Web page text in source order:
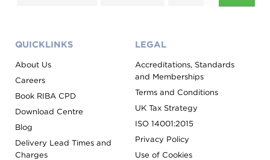
QUICKLINKS
About Us
Careers
Book RIBA CPD
Download Centre
Blog
Delivery Lead Times and
Charges
LEGAL
Accreditations, Standards
and Memberships
Terms and Conditions
UK Tax Strategy
ISO 14001:2015
Privacy Policy
Use of Cookies